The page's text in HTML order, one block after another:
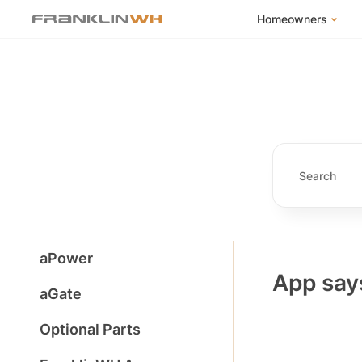
Homeowners
Homeowner FAQs
aPower
aGate
Optional Parts
App